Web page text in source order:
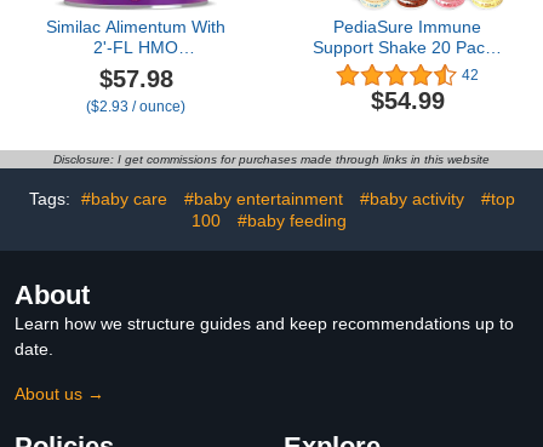
Similac Alimentum With
2'-FL HMO
Hypoallergenic Infant
Formula, for Food
Allergies and Colic Due
Baby Formula Powder,
19.8-oz Value Can
$57.98
($2.93 / ounce)
PediaSure Immune
Support Shake 20 Pack |
5 Bottle Of Each Flavor
Strawberry, Banana,
Vanilla, and Chocolate
For Kids | 20 Pack | Niro
Assortment
42
$54.99
Disclosure: I get commissions for purchases made through links in this website
Tags: #baby care #baby entertainment #baby activity
#top
100
#baby feeding
About
Learn how we structure guides and keep recommendations up to
date.
About us →